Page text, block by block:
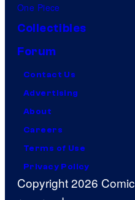
One Piece
Collectibles
Forum
Contact Us
Advertising
About
Careers
Terms of Use
Privacy Policy
Copyright 2026